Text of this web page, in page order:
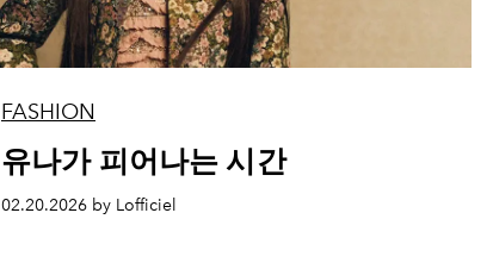
FASHION
유나가 피어나는 시간
02.20.2026 by Lofficiel